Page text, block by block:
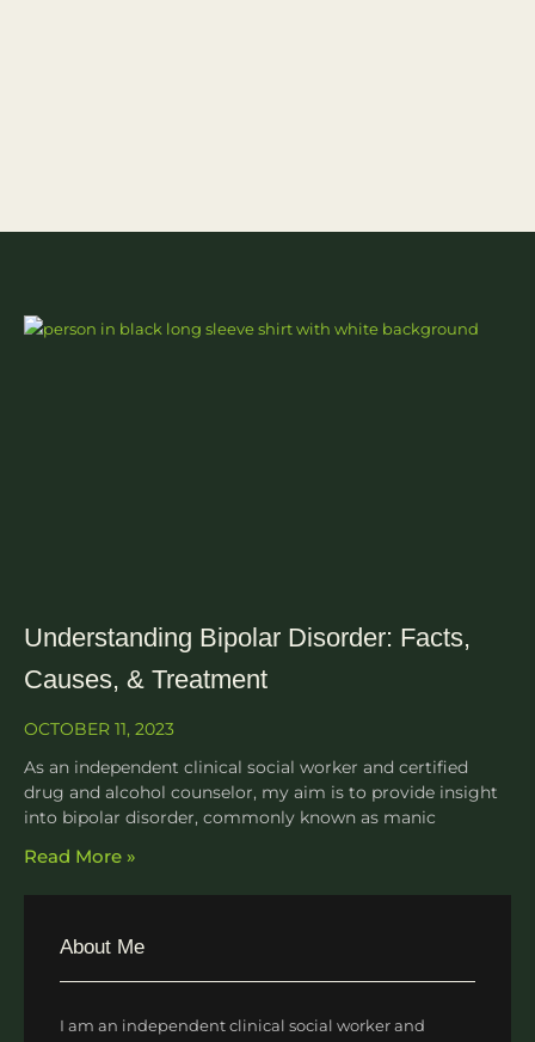
Understanding Bipolar Disorder: Facts,
Causes, & Treatment
OCTOBER 11, 2023
As an independent clinical social worker and certified
drug and alcohol counselor, my aim is to provide insight
into bipolar disorder, commonly known as manic
Read More »
About Me
I am an independent clinical social worker and